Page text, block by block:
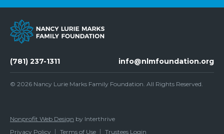
(781) 237-1311 info@nlmfoundation.org
© 2026 Nancy Lurie Marks Family Foundation . All Rights Reserved.
Nonprofit Web Design by Interthrive
Privacy Policy
Terms of Use Trustees Login